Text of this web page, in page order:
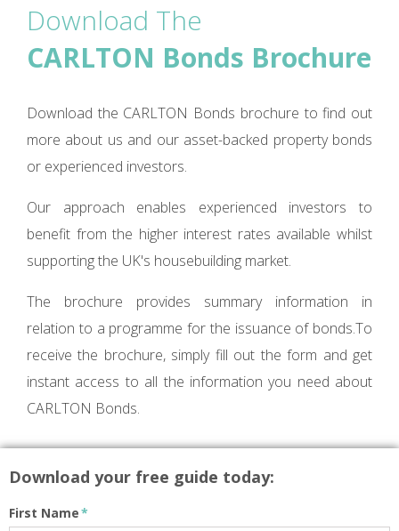
Download The
CARLTON Bonds Brochure
Download the CARLTON Bonds brochure to find out
more about us and our asset-backed property bonds
or experienced investors.
Our approach enables experienced investors to
benefit from the higher interest rates available whilst
supporting the UK's housebuilding market.
The brochure provides summary information in
relation to a programme for the issuance of bonds.To
receive the brochure, simply fill out the form and get
instant access to all the information you need about
CARLTON Bonds.
Download your free guide today:
First Name*